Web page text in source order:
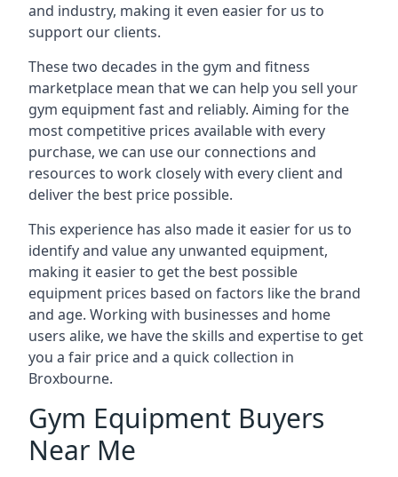
and industry, making it even easier for us to
support our clients.
These two decades in the gym and fitness
marketplace mean that we can help you sell your
gym equipment fast and reliably. Aiming for the
most competitive prices available with every
purchase, we can use our connections and
resources to work closely with every client and
deliver the best price possible.
This experience has also made it easier for us to
identify and value any unwanted equipment,
making it easier to get the best possible
equipment prices based on factors like the brand
and age. Working with businesses and home
users alike, we have the skills and expertise to get
you a fair price and a quick collection in
Broxbourne.
Gym Equipment Buyers
Near Me